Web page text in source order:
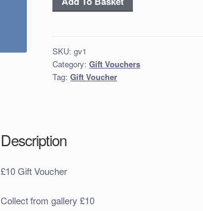
Gift
SKU:gv1
Category:Gift Vouchers
Tag:Gift Voucher
Description
£10 Gift Voucher
Collect from gallery £10